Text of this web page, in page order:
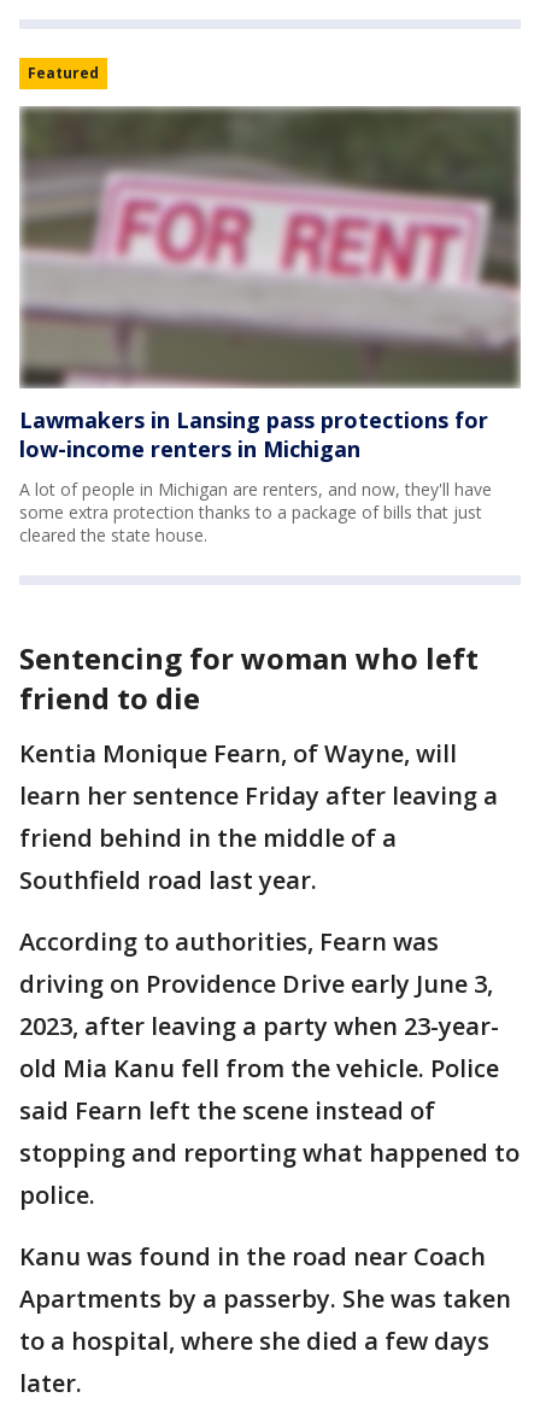
Featured
Lawmakers in Lansing pass protections for
low-income renters in Michigan
A lot of people in Michigan are renters, and now, they'll have
some extra protection thanks to a package of bills that just
cleared the state house.
Sentencing for woman who left
friend to die
Kentia Monique Fearn, of Wayne, will
learn her sentence Friday after leaving a
friend behind in the middle of a
Southfield road last year.
According to authorities, Fearn was
driving on Providence Drive early June 3,
2023, after leaving a party when 23-year-
old Mia Kanu fell from the vehicle. Police
said Fearn left the scene instead of
stopping and reporting what happened to
police.
Kanu was found in the road near Coach
Apartments by a passerby. She was taken
to a hospital, where she died a few days
later.